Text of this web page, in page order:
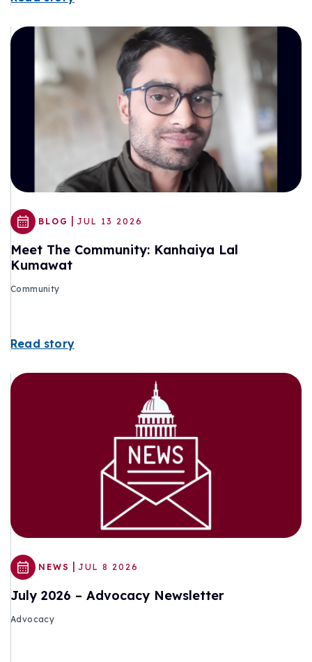
BLOG | JUL 13 2026
Meet The Community: Kanhaiya Lal
Kumawat
Community
Read story
NEWS | JUL 8 2026
July 2026 – Advocacy Newsletter
Advocacy